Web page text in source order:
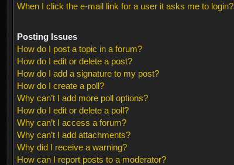
When I click the e-mail link for a user it asks me to login?
Posting Issues
How do I post a topic in a forum?
How do I edit or delete a post?
How do I add a signature to my post?
How do I create a poll?
Why can’t I add more poll options?
How do I edit or delete a poll?
Why can’t I access a forum?
Why can’t I add attachments?
Why did I receive a warning?
How can I report posts to a moderator?